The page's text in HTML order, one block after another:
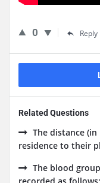
0 Reply
Related Questions
The distance
residence to their
The blood
recorded as